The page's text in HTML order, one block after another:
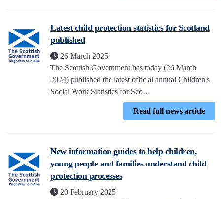
Latest child protection statistics for Scotland
published
26 March 2025
The Scottish Government has today (26 March
2024) published the latest official annual Children's
Social Work Statistics for Sco…
Read full news article
New information guides to help children,
young people and families understand child
protection processes
20 February 2025